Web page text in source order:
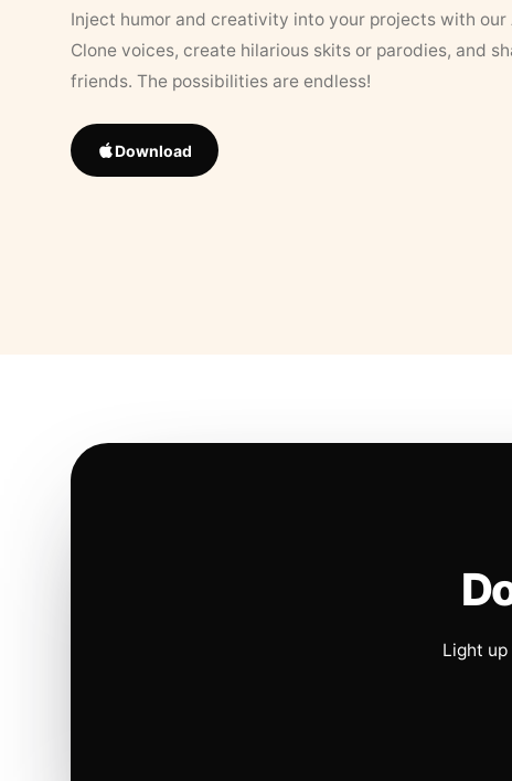
Inject humor and creativity into your projects with our
Clone voices, create hilarious skits or parodies, and
friends. The possibilities are endless!
Download
Light